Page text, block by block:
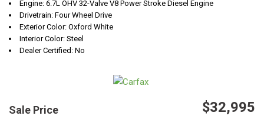
Engine: 6.7L OHV 32-Valve V8 Power Stroke Diesel Engine
Drivetrain: Four Wheel Drive
Exterior Color: Oxford White
Interior Color: Steel
Dealer Certified: No
Sale Price $32,995